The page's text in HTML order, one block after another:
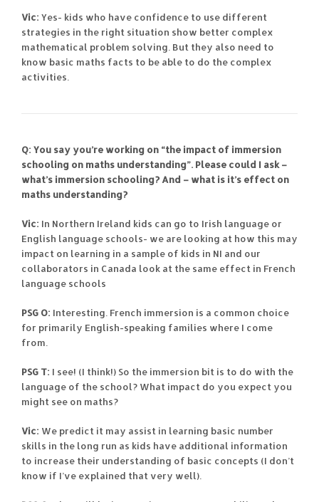
Vic: Yes- kids who have confidence to use different
strategies in the right situation show better complex
mathematical problem solving. But they also need to
know basic maths facts to be able to do the complex
activities.
Q: You say you’re working on “the impact of immersion
schooling on maths understanding”. Please could I ask –
what’s immersion schooling? And – what is it’s effect on
maths understanding?
Vic: In Northern Ireland kids can go to Irish language or
English language schools- we are looking at how this may
impact on learning in a sample of kids in NI and our
collaborators in Canada look at the same effect in French
language schools
PSG O: Interesting. French immersion is a common choice
for primarily English-speaking families where I come
from.
PSG T: I see! (I think!) So the immersion bit is to do with the
language of the school? What impact do you expect you
might see on maths?
Vic: We predict it may assist in learning basic number
skills in the long run as kids have additional information
to increase their understanding of basic concepts (I don’t
know if I’ve explained that very well).